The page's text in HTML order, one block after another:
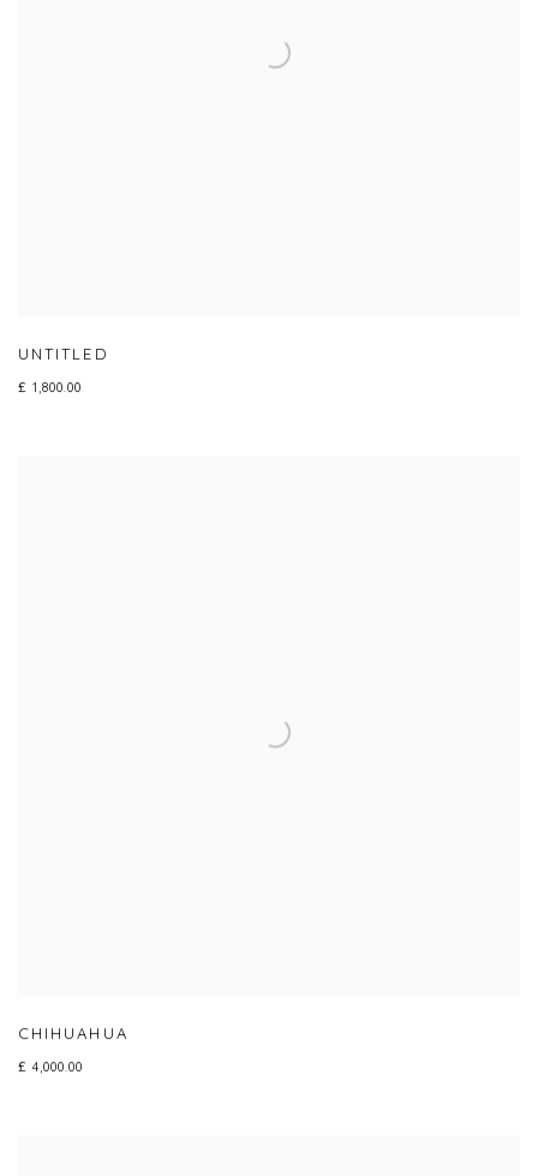
UNTITLED
£ 1,800.00
CHIHUAHUA
£ 4,000.00